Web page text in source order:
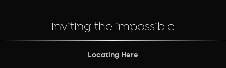
inviting the impossible
Locating Here